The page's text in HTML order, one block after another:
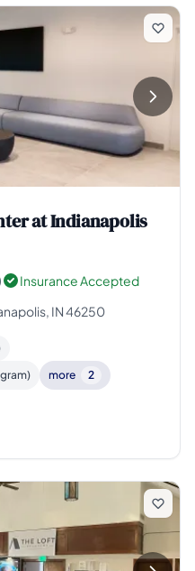
at Indianapolis
Insurance Accepted
IN 46250
more 2